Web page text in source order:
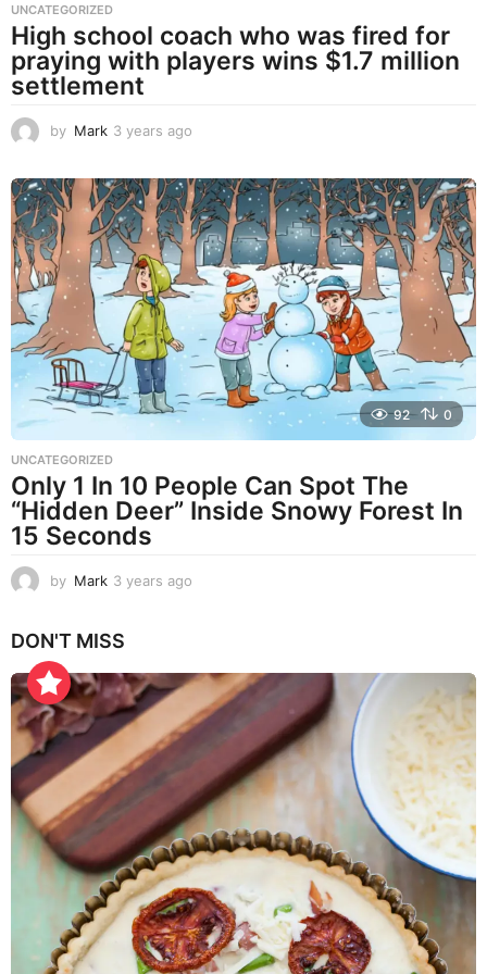
UNCATEGORIZED
High school coach who was fired for
praying with players wins $1.7 million
settlement
by Mark 3 years ago
a
r
s
a
g
o
92 0
UNCATEGORIZED
Only 1 In 10 People Can Spot The
“Hidden Deer” Inside Snowy Forest In
15 Seconds
by Mark 3 years ago
s
g
DON'T MISS